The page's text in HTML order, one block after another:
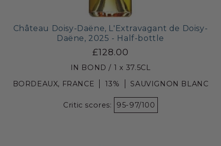
Château Doisy-Daëne, L'Extravagant de Doisy-
Daëne, 2025 - Half-bottle
£128.00
IN BOND / 1 x 37.5CL
BORDEAUX, FRANCE
13% SAUVIGNON BLANC
Critic scores: 95-97/100